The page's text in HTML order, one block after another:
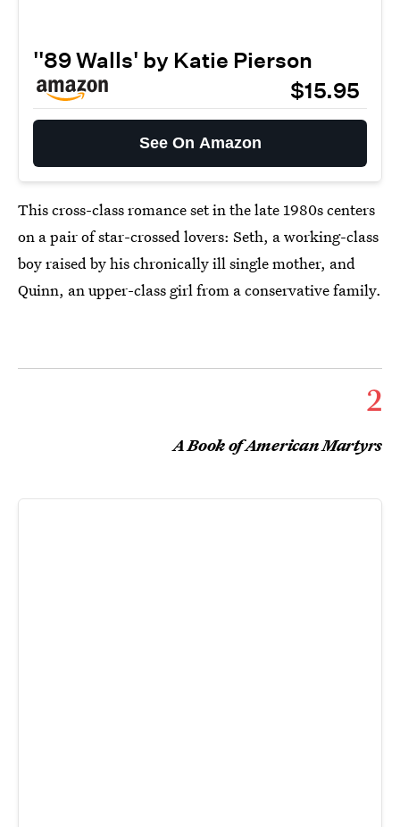
''89 Walls' by Katie Pierson
$15.95
See On Amazon
This cross-class romance set in the late 1980s centers
on a pair of star-crossed lovers: Seth, a working-class
boy raised by his chronically ill single mother, and
Quinn, an upper-class girl from a conservative family.
2
A Book of American Martyrs